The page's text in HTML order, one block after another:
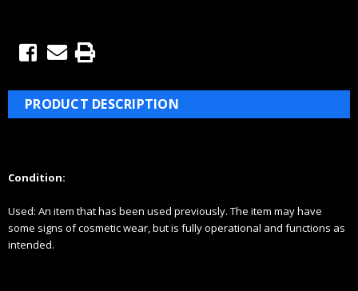
PRODUCT DESCRIPTION
Condition:
Used: An item that has been used previously. The item may have
some signs of cosmetic wear, but is fullyoperational and functions as
intended.